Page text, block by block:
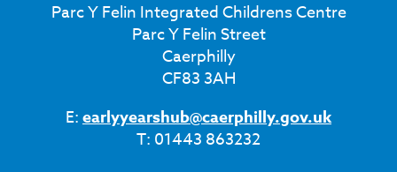
Parc Y Felin Integrated Childrens Centre
Parc Y Felin Street
Caerphilly
CF83 3AH
E:earlyyearshub@caerphilly.gov.uk
T: 01443 863232